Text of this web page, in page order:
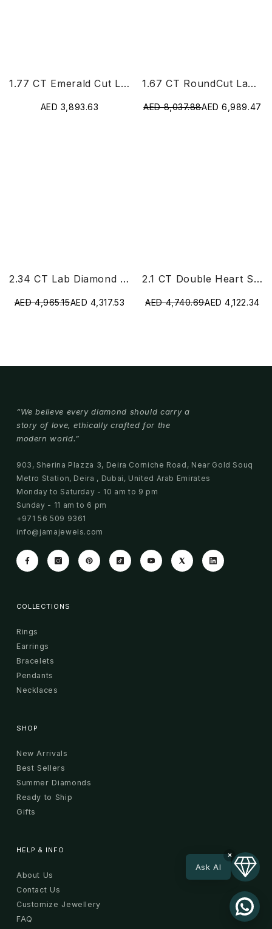
1.77 CT Emerald Cut Lab Diamond Ring
AED 3,893.63
1.67 CT RoundCut Lab Diamond Chain Pendant
AED 8,037.88AED 6,989.47
2.34 CT Lab Diamond Heart Cut Earrings
AED 4,965.15AED 4,317.53
2.1 CT Double Heart Shaped Lab Diamond Ring
AED 4,740.69AED 4,122.34
“We believe every diamond should carry a
story of love, ethically crafted for the
modern world.”
903, Sherina Plazza 3, Deira Corniche Road, Near Gold Souq
Metro Station, Deira , Dubai, United Arab Emirates
Monday to Saturday - 10 am to 9 pm
Sunday - 11 am to 6 pm
+971 56 509 9361
info@jamajewels.com
COLLECTIONS
Rings
Earrings
Bracelets
Pendants
Necklaces
SHOP
New Arrivals
Best Sellers
Summer Diamonds
Ready to Ship
Gifts
HELP & INFO
About Us
Contact Us
Customize Jewellery
FAQ
×
Ask AI